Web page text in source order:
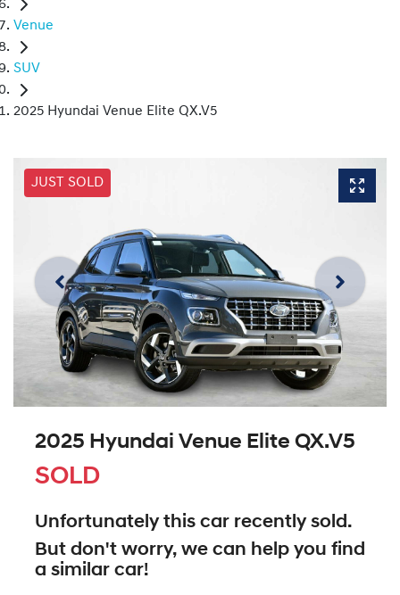
Venue
SUV
2025 Hyundai Venue Elite QX.V5
JUST SOLD
2025 Hyundai Venue Elite QX.V5
SOLD
Unfortunately this car recently sold.
But don't worry, we can help you find
a similar car!